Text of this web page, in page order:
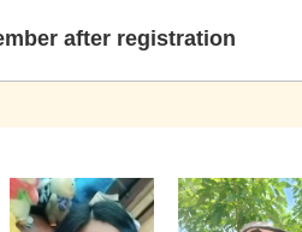
after registration